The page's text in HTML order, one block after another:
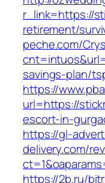
r_link=https://
retirement/
peche.com/
savings-plan/
https://
url=https://
escort-in-
https://gl-
delivery.com/
https://2b.ru/